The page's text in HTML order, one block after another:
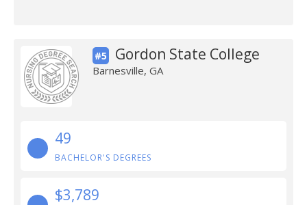
#5 Gordon State College
Barnesville, GA
49
BACHELOR'S DEGREES
$3,789